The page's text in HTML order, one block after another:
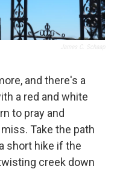
and there's a
a red and white
to pray and
Take the path
short hike if the
creek down